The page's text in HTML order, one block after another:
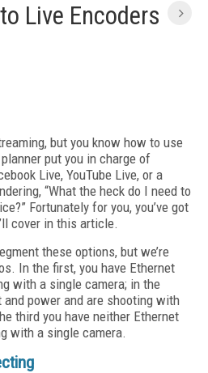
Live Encoders
but you know how to use
put you in charge of
Live, YouTube Live, or a
“What the heck do I need to
Fortunately for you, you’ve got
cover in this article.
these options, but we’re
In the first, you have Ethernet
with a single camera; in the
and power and are shooting with
third you have neither Ethernet
with a single camera.